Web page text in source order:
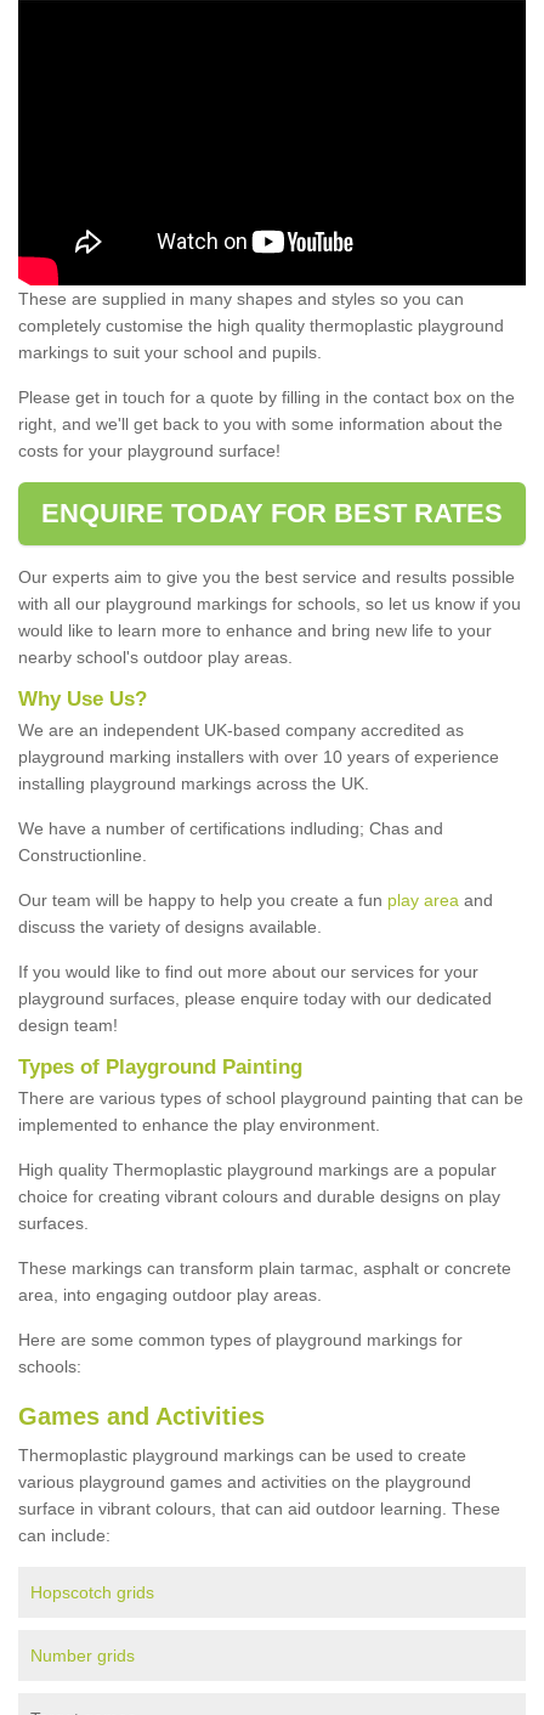
These are supplied in many shapes and styles so you can
completely customise the high quality thermoplastic playground
markings to suit your school and pupils.
Please get in touch for a quote by filling in the contact box on the
right, and we'll get back to you with some information about the
costs for your playground surface!
ENQUIRE TODAY FOR BEST RATES
Our experts aim to give you the best service and results possible
with all our playground markings for schools, so let us know if you
would like to learn more to enhance and bring new life to your
nearby school's outdoor play areas.
Why Use Us?
We are an independent UK-based company accredited as
playground marking installers with over 10 years of experience
installing playground markings across the UK.
We have a number of certifications indluding; Chas and
Constructionline.
Our team will be happy to help you create a fun play area and
discuss the variety of designs available.
If you would like to find out more about our services for your
playground surfaces, please enquire today with our dedicated
design team!
Types of Playground Painting
There are various types of school playground painting that can be
implemented to enhance the play environment.
High quality Thermoplastic playground markings are a popular
choice for creating vibrant colours and durable designs on play
surfaces.
These markings can transform plain tarmac, asphalt or concrete
area, into engaging outdoor play areas.
Here are some common types of playground markings for
schools:
Games and Activities
Thermoplastic playground markings can be used to create
various playground games and activities on the playground
surface in vibrant colours, that can aid outdoor learning. These
can include:
Hopscotch grids
Number grids